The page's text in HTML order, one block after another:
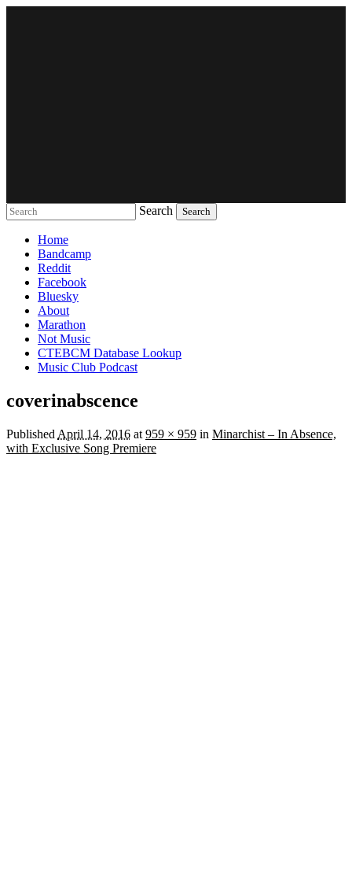
Search
Home
Bandcamp
Reddit
Facebook
Bluesky
About
Marathon
Not Music
CTEBCM Database Lookup
Music Club Podcast
coverinabscence
Published April 14, 2016 at 959 × 959 in Minarchist – In Absence,
with Exclusive Song Premiere